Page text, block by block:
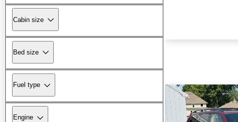
Cabin size
Bed size
Fuel type
Engine